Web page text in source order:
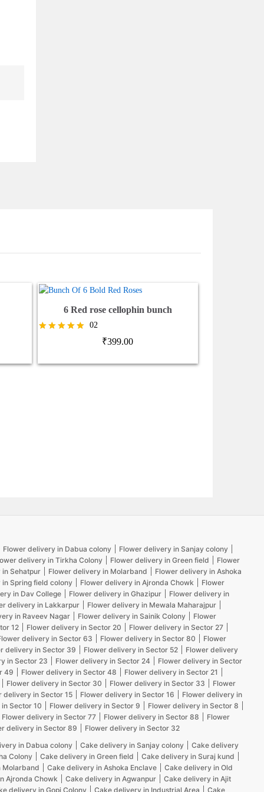
6 Red rose cellophin bunch
02
₹399.00
Flower delivery in Dabua colony
Flower delivery in Sanjay colony
delivery in Tirkha Colony
Flower delivery in Green field
Flower
Sehatpur
Flower delivery in Molarband
Flower delivery in Ashoka
Spring field colony
Flower delivery in Ajronda Chowk
Flower
in Dav College
Flower delivery in Ghazipur
Flower delivery in
delivery in Lakkarpur
Flower delivery in Mewala Maharajpur
in Raveev Nagar
Flower delivery in Sainik Colony
Flower
12
Flower delivery in Sector 20
Flower delivery in Sector 27
delivery in Sector 63
Flower delivery in Sector 80
Flower
delivery in Sector 39
Flower delivery in Sector 52
Flower delivery
in Sector 23
Flower delivery in Sector 24
Flower delivery in Sector
49
Flower delivery in Sector 48
Flower delivery in Sector 21
Flower delivery in Sector 30
Flower delivery in Sector 33
Flower
delivery in Sector 15
Flower delivery in Sector 16
Flower delivery in
Sector 10
Flower delivery in Sector 9
Flower delivery in Sector 8
Flower delivery in Sector 77
Flower delivery in Sector 88
Flower
delivery in Sector 89
Flower delivery in Sector 32
in Dabua colony
Cake delivery in Sanjay colony
Cake delivery
Colony
Cake delivery in Green field
Cake delivery in Suraj kund
Molarband
Cake delivery in Ashoka Enclave
Cake delivery in Old
Ajronda Chowk
Cake delivery in Agwanpur
Cake delivery in Ajit
delivery in Gopi Colony
Cake delivery in Industrial Area Cake